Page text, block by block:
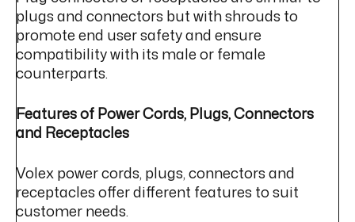
plugs and connectors but with shrouds to
promote end user safety and ensure
compatibility with its male or female
counterparts.
Features of Power Cords, Plugs, Connectors
and Receptacles
Volex power cords, plugs, connectors and
receptacles offer different features to suit
customer needs.